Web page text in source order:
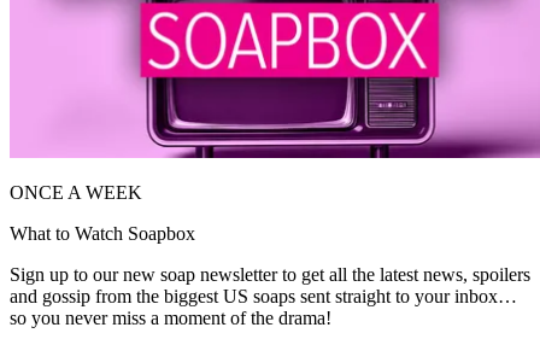
ONCE A WEEK
What to Watch Soapbox
Sign up to our new soap newsletter to get all the latest news, spoilers
and gossip from the biggest US soaps sent straight to your inbox…
so you never miss a moment of the drama!